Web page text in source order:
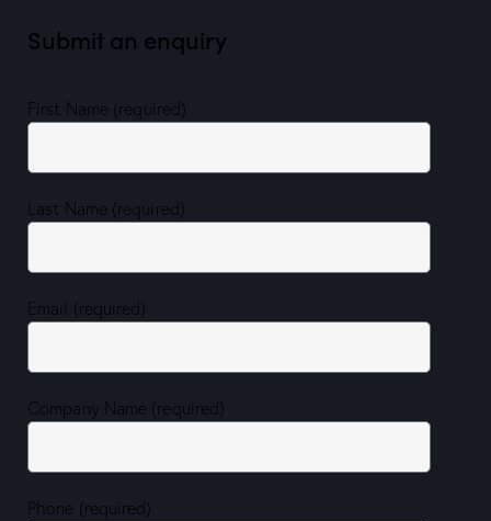
Submit an enquiry
First Name (required)
Last Name (required)
Email (required)
Company Name (required)
Phone (required)